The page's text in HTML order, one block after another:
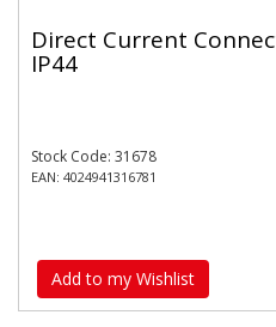
Direct Current
IP44
Stock Code: 31678
EAN: 4024941316781
Add to my Wishlist